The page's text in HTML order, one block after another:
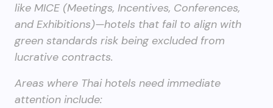
like MICE (Meetings, Incentives, Conferences,
and Exhibitions)—hotels that fail to align with
green standards risk being excluded from
lucrative contracts.
Areas where Thai hotels need immediate
attention include: